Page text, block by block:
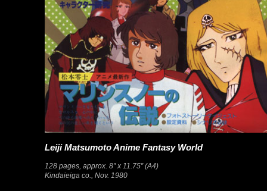
Leiji Matsumoto Anime Fantasy World
128 pages, approx. 8″ x 11.75″ (A4)
Kindaieiga co., Nov. 1980